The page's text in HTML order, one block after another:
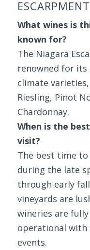
ESCARPMENT
What wines is
known for?
The Niagara
renowned for its
climate
Riesling, Pinot
Chardonnay.
When is the
visit?
The best time
during the late
through early
vineyards are
wineries are fully
operational with
events.